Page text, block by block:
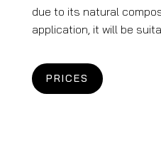
due to its natural
application, it will be
PRICES